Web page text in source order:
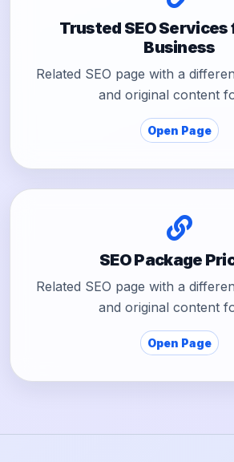
Trusted SEO Services
Business
Related SEO page with a
and original content
Open Page
SEO Package
Related SEO page with a
and original content
Open Page